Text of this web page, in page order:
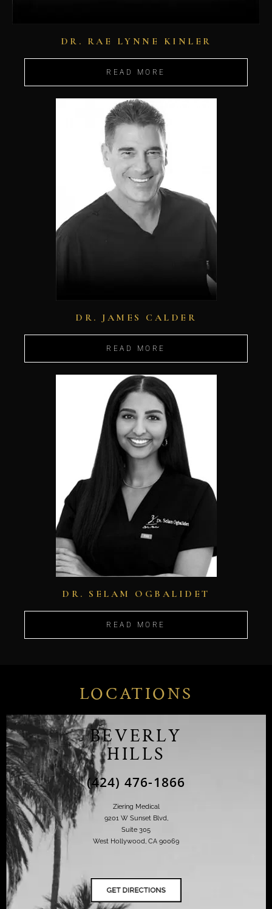
DR. RAE LYNNE KINLER
READ MORE
DR. JAMES CALDER
READ MORE
DR. SELAM OGBALIDET
READ MORE
LOCATIONS
BEVERLY
HILLS
(424) 476-1866
Ziering Medical
9201 W Sunset Blvd,
Suite 305
West Hollywood, CA 90069